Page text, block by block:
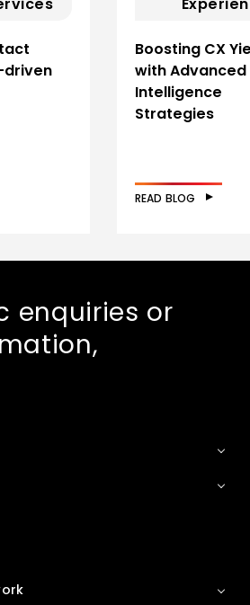
driven
Boosting CX
with Advanced
Intelligence
Strategies
READ BLOG
enquiries or